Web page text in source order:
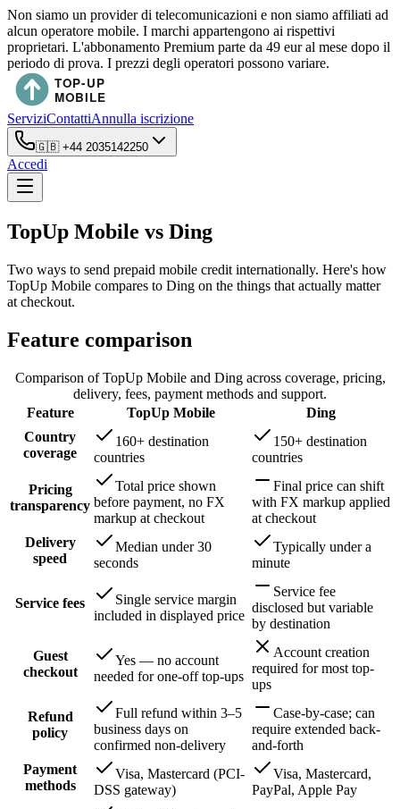
Non siamo un provider di telecomunicazioni e non siamo affiliati ad
alcun operatore mobile. I marchi appartengono ai rispettivi
proprietari. L'abbonamento Premium parte da 49 eur al mese dopo il
periodo di prova. I prezzi degli operatori possono variare.
ServiziContattiAnnulla iscrizione
🇬🇧 +44 2035142250
Accedi
TopUp Mobile vs Ding
Two ways to send prepaid mobile credit internationally. Here's how
TopUp Mobile compares to Ding on the things that actually matter
at checkout.
Feature comparison
Comparison of TopUp Mobile and Ding across coverage, pricing,
delivery, fees, payment methods and support.
Feature
TopUp Mobile
Ding
Country
coverage
160+ destination
countries
150+ destination
countries
Pricing
transparency
Total price shown
before payment, no FX
markup at checkout
Final price can shift
with FX markup applied
at checkout
Delivery
speed
Median under 30
seconds
Typically under a
minute
Service fees
Single service margin
included in displayed price
Service fee
disclosed but variable
by destination
Guest
checkout
Yes — no account
needed for one-off top-ups
Account creation
required for most top-
ups
Refund
policy
Full refund within 3–5
business days on
confirmed non-delivery
Case-by-case; can
require extended back-
and-forth
Payment
methods
Visa, Mastercard (PCI-
DSS gateway)
Visa, Mastercard,
PayPal, Apple Pay